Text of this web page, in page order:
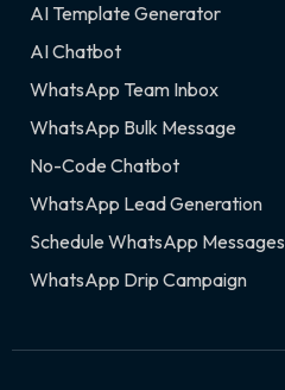
AI Template Generator
AI Chatbot
WhatsApp Team Inbox
WhatsApp Bulk Message
No-Code Chatbot
WhatsApp Lead Generation
Schedule WhatsApp Messages
WhatsApp Drip Campaign